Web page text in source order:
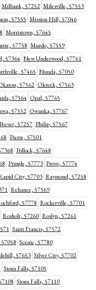
Milbank, 57252 Milesville, 57553
57555 Mission Hill, 57046
Morristown, 57645
57758 Murdo, 57559
57364 New Underwood, 57761
57465 Nunda, 57050
57562 Okreek, 57563
57564 Opal, 57765
57552 Owanka, 57767
Peever, 57257 Philip, 57567
Pierre, 57501
Pollock, 57648
Pringle, 57773 Provo, 57774
City, 57703 Raymond, 57258
Reliance, 57569
57778 Rockerville, 57701
Rosholt, 57260 Roslyn, 57261
Saint Francis, 57572
Scenic, 57780
57653 Silver City, 57702
Sioux Falls, 57105
Sioux Falls, 57110